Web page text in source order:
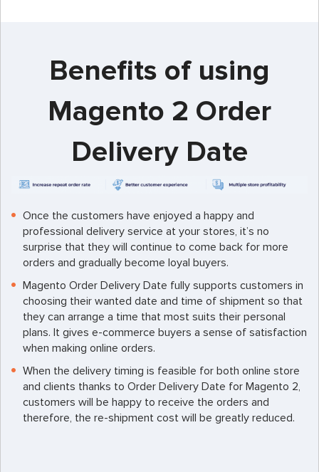
Benefits of using
Magento 2 Order
Delivery Date
Once the customers have enjoyed a happy and
professional delivery service at your stores, it’s no
surprise that they will continue to come back for more
orders and gradually become loyal buyers.
Magento Order Delivery Date fully supports customers in
choosing their wanted date and time of shipment so that
they can arrange a time that most suits their personal
plans. It gives e-commerce buyers a sense of satisfaction
when making online orders.
When the delivery timing is feasible for both online store
and clients thanks to Order Delivery Date for Magento 2,
customers will be happy to receive the orders and
therefore, the re-shipment cost will be greatly reduced.